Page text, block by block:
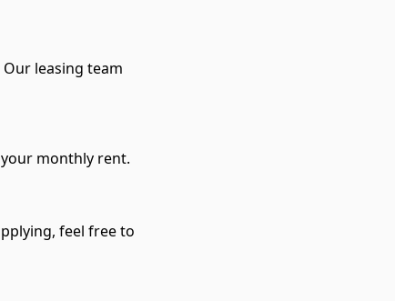
leasing team
monthly rent.
feel free to